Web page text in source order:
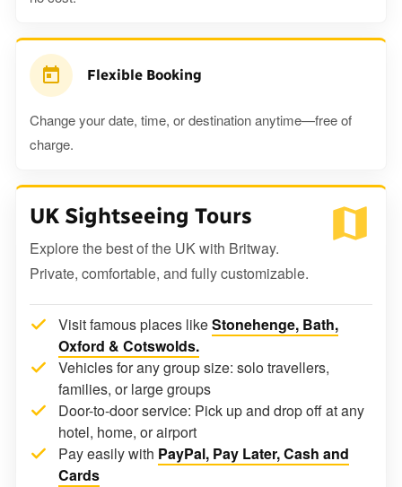
Flexible Booking
Change your date, time, or destination anytime—free of
charge.
UK Sightseeing Tours
Explore the best of the UK with Britway.
Private, comfortable, and fully customizable.
Visit famous places likeStonehenge, Bath,
Oxford & Cotswolds.
Vehicles for any group size: solo travellers,
families, or large groups
Door-to-door service: Pick up and drop off at any
hotel, home, or airport
Pay easily with PayPal, Pay Later, Cash and
Cards